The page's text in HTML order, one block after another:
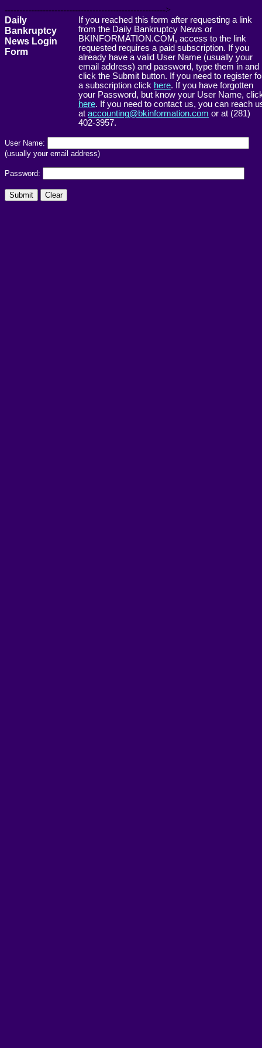
------------------------------------------------------->
Daily
Bankruptcy
News Login
Form
If you reached this form after requesting a link
from the Daily Bankruptcy News or
BKINFORMATION.COM, access to the link
requested requires a paid subscription. If you
already have a valid User Name (usually your
email address) and password, type them in and
click the Submit button. If you need to register
a subscription click here. If you have forgotten
your Password, but know your User Name,
here. If you need to contact us, you can reach
at accounting@bkinformation.com or at (281)
402-3957.
User Name:
(usually your email address)
Password: